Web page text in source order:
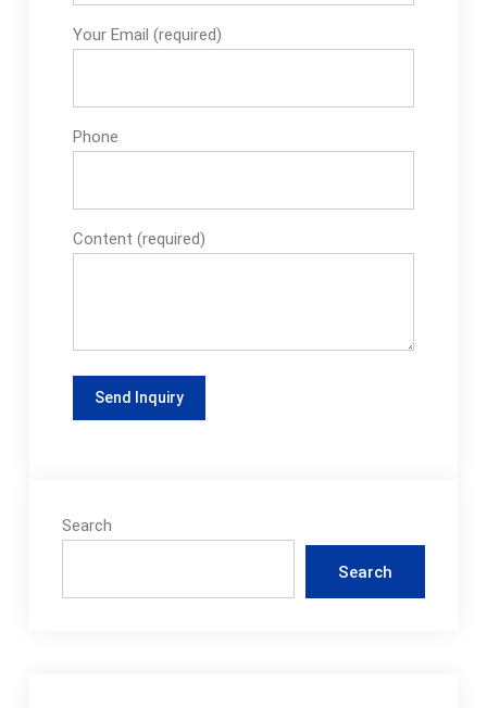
Your Email (required)
Phone
Content (required)
Search
Search